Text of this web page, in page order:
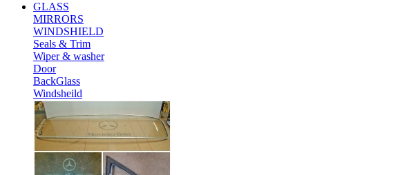
GLASS
MIRRORS
WINDSHIELD
Seals & Trim
Wiper & washer
Door
BackGlass
Windsheild